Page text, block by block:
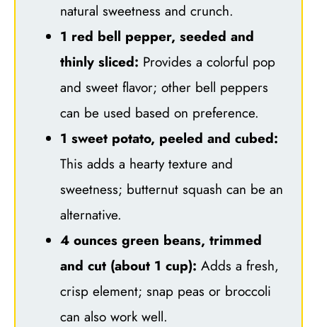
natural sweetness and crunch.
1 red bell pepper, seeded and
thinly sliced: Provides a colorful pop
and sweet flavor; other bell peppers
can be used based on preference.
1 sweet potato, peeled and cubed:
This adds a hearty texture and
sweetness; butternut squash can be an
alternative.
4 ounces green beans, trimmed
and cut (about 1 cup): Adds a fresh,
crisp element; snap peas or broccoli
can also work well.